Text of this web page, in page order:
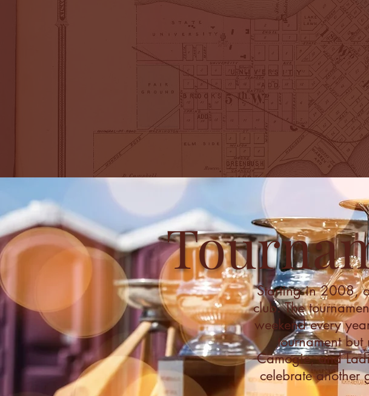
Starting in 2008,
club. The
weekend every
tournament
Camogie, and
celebrate another